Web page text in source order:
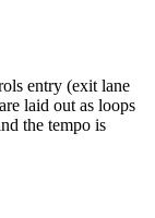
entry (exit lane
laid out as loops
the tempo is